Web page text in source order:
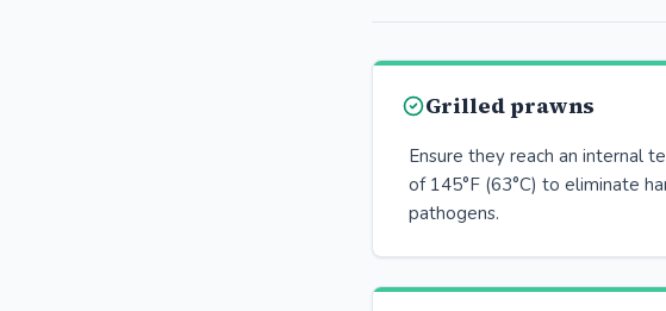
Grilled prawns
Ensure they reach an internal
of 145°F (63°C) to eliminate
pathogens.